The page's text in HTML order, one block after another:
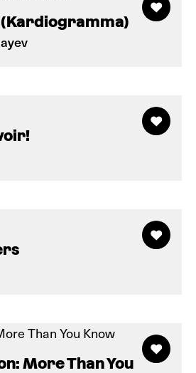
More Than You